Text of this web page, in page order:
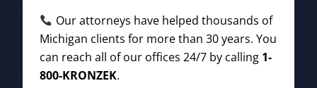
Our attorneys have helped thousands of
Michigan clients for more than 30 years. You
can reach all of our offices 24/7 by calling 1-
800-KRONZEK.